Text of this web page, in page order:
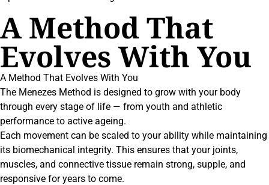
A Method That
Evolves With You
A Method That Evolves With You
The Menezes Method is designed to grow with your body
through every stage of life — from youth and athletic
performance to active ageing.
Each movement can be scaled to your ability while maintaining
its biomechanical integrity. This ensures that your joints,
muscles, and connective tissue remain strong, supple, and
responsive for years to come.